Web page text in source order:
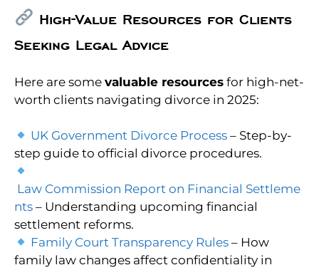
High-Value Resources for Clients
Seeking Legal Advice
Here are some valuable resources for high-net-
worth clients navigating divorce in 2025:
UK Government Divorce Process – Step-by-
step guide to official divorce procedures.
Law Commission Report on Financial Settleme
nts – Understanding upcoming financial
settlement reforms.
Family Court Transparency Rules – How
family law changes affect confidentiality in